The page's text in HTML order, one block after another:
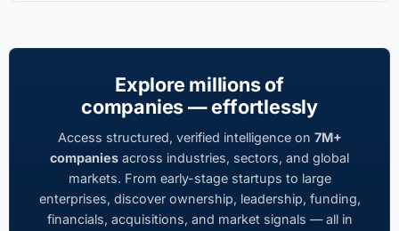
Explore millions of
companies — effortlessly
Access structured, verified intelligence on 7M+
companies across industries, sectors, and global
markets. From early-stage startups to large
enterprises, discover ownership, leadership, funding,
financials, acquisitions, and market signals — all in